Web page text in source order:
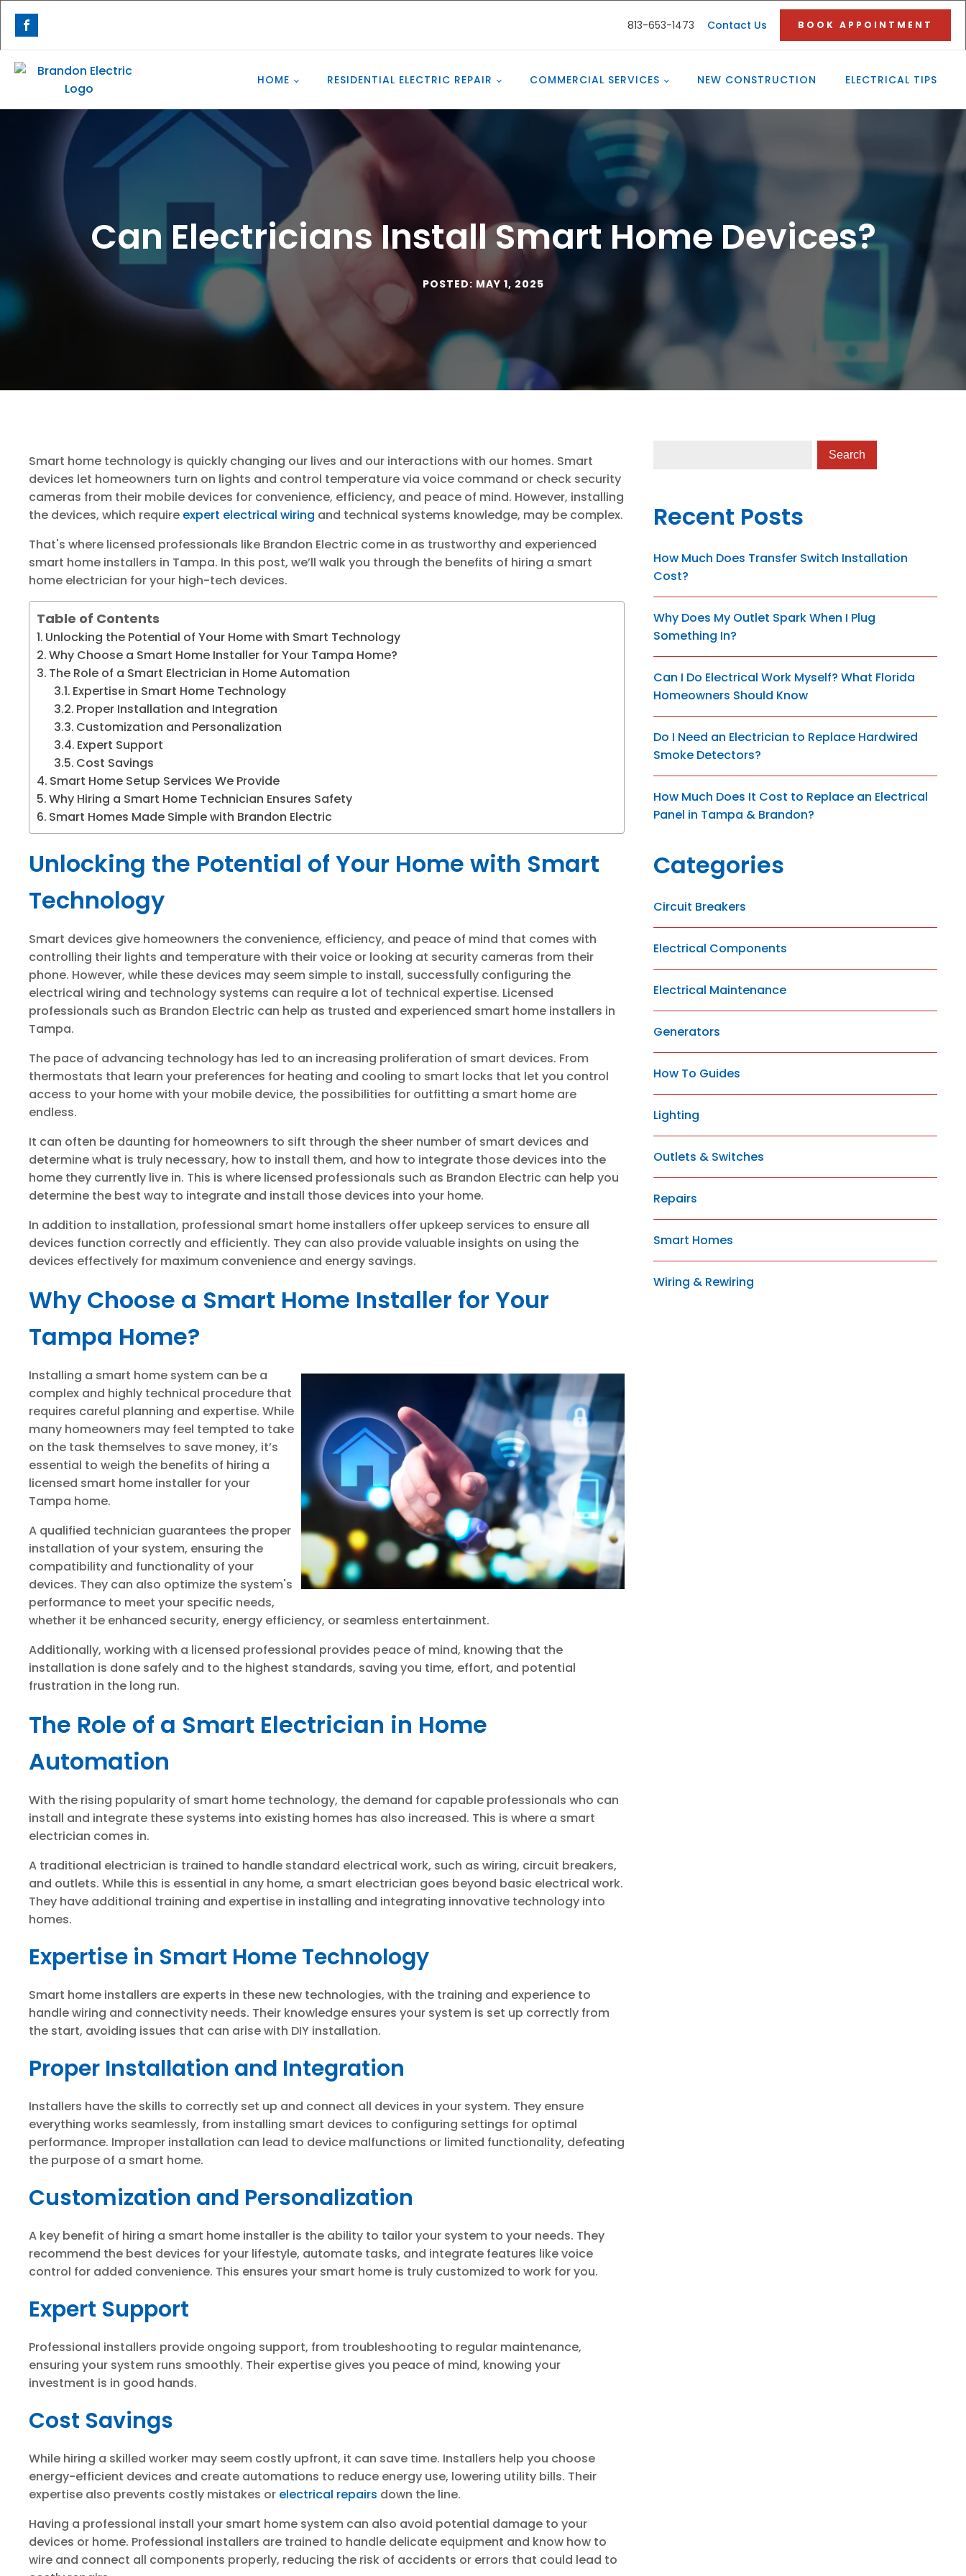
813-653-1473 Contact Us BOOK APPOINTMENT
HOME RESIDENTIAL ELECTRIC REPAIR COMMERCIAL SERVICES NEW CONSTRUCTION ELECTRICAL TIPS
Can Electricians Install Smart Home Devices?
POSTED: MAY 1, 2025
Smart home technology is quickly changing our lives and our interactions with our homes. Smart
devices let homeowners turn on lights and control temperature via voice command or check security
cameras from their mobile devices for convenience, efficiency, and peace of mind. However, installing
the devices, which require expert electrical wiring and technical systems knowledge, may be complex.
That's where licensed professionals like Brandon Electric come in as trustworthy and experienced
smart home installers in Tampa. In this post, we’ll walk you through the benefits of hiring a smart
home electrician for your high-tech devices.
Table of Contents
Unlocking the Potential of Your Home with Smart Technology
Why Choose a Smart Home Installer for Your Tampa Home?
The Role of a Smart Electrician in Home Automation
Expertise in Smart Home Technology
Proper Installation and Integration
Customization and Personalization
Expert Support
Cost Savings
Smart Home Setup Services We Provide
Why Hiring a Smart Home Technician Ensures Safety
Smart Homes Made Simple with Brandon Electric
Unlocking the Potential of Your Home with Smart
Technology
Smart devices give homeowners the convenience, efficiency, and peace of mind that comes with
controlling their lights and temperature with their voice or looking at security cameras from their
phone. However, while these devices may seem simple to install, successfully configuring the
electrical wiring and technology systems can require a lot of technical expertise. Licensed
professionals such as Brandon Electric can help as trusted and experienced smart home installers in
Tampa.
The pace of advancing technology has led to an increasing proliferation of smart devices. From
thermostats that learn your preferences for heating and cooling to smart locks that let you control
access to your home with your mobile device, the possibilities for outfitting a smart home are
endless.
It can often be daunting for homeowners to sift through the sheer number of smart devices and
determine what is truly necessary, how to install them, and how to integrate those devices into the
home they currently live in. This is where licensed professionals such as Brandon Electric can help you
determine the best way to integrate and install those devices into your home.
In addition to installation, professional smart home installers offer upkeep services to ensure all
devices function correctly and efficiently. They can also provide valuable insights on using the
devices effectively for maximum convenience and energy savings.
Why Choose a Smart Home Installer for Your
Tampa Home?
Installing a smart home system can be a
complex and highly technical procedure that
requires careful planning and expertise. While
many homeowners may feel tempted to take
on the task themselves to save money, it’s
essential to weigh the benefits of hiring a
licensed smart home installer for your
Tampa home.
A qualified technician guarantees the proper
installation of your system, ensuring the
compatibility and functionality of your
devices. They can also optimize the system's
performance to meet your specific needs,
whether it be enhanced security, energy efficiency, or seamless entertainment.
Additionally, working with a licensed professional provides peace of mind, knowing that the
installation is done safely and to the highest standards, saving you time, effort, and potential
frustration in the long run.
The Role of a Smart Electrician in Home
Automation
With the rising popularity of smart home technology, the demand for capable professionals who can
install and integrate these systems into existing homes has also increased. This is where a smart
electrician comes in.
A traditional electrician is trained to handle standard electrical work, such as wiring, circuit breakers,
and outlets. While this is essential in any home, a smart electrician goes beyond basic electrical work.
They have additional training and expertise in installing and integrating innovative technology into
homes.
Expertise in Smart Home Technology
Smart home installers are experts in these new technologies, with the training and experience to
handle wiring and connectivity needs. Their knowledge ensures your system is set up correctly from
the start, avoiding issues that can arise with DIY installation.
Proper Installation and Integration
Installers have the skills to correctly set up and connect all devices in your system. They ensure
everything works seamlessly, from installing smart devices to configuring settings for optimal
performance. Improper installation can lead to device malfunctions or limited functionality, defeating
the purpose of a smart home.
Customization and Personalization
A key benefit of hiring a smart home installer is the ability to tailor your system to your needs. They
recommend the best devices for your lifestyle, automate tasks, and integrate features like voice
control for added convenience. This ensures your smart home is truly customized to work for you.
Expert Support
Professional installers provide ongoing support, from troubleshooting to regular maintenance,
ensuring your system runs smoothly. Their expertise gives you peace of mind, knowing your
investment is in good hands.
Cost Savings
While hiring a skilled worker may seem costly upfront, it can save time. Installers help you choose
energy-efficient devices and create automations to reduce energy use, lowering utility bills. Their
expertise also prevents costly mistakes or electrical repairs down the line.
Having a professional install your smart home system can also avoid potential damage to your
devices or home. Professional installers are trained to handle delicate equipment and know how to
wire and connect all components properly, reducing the risk of accidents or errors that could lead to
Recent Posts
How Much Does Transfer Switch Installation
Cost?
Why Does My Outlet Spark When I Plug
Something In?
Can I Do Electrical Work Myself? What Florida
Homeowners Should Know
Do I Need an Electrician to Replace Hardwired
Smoke Detectors?
How Much Does It Cost to Replace an Electrical
Panel in Tampa & Brandon?
Categories
Circuit Breakers
Electrical Components
Electrical Maintenance
Generators
How To Guides
Lighting
Outlets & Switches
Repairs
Smart Homes
Wiring & Rewiring